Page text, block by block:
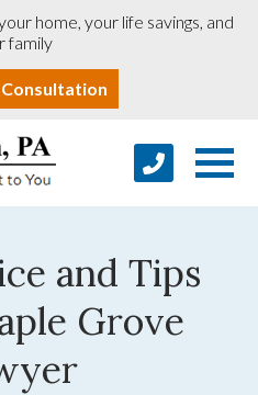
home, your life savings, and
family
Consultation
and Tips
Grove